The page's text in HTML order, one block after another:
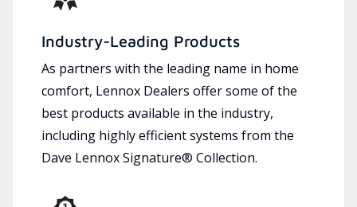
Industry-Leading Products
As partners with the leading name in home
comfort, Lennox Dealers offer some of the
best products available in the industry,
including highly efficient systems from the
Dave Lennox Signature® Collection.